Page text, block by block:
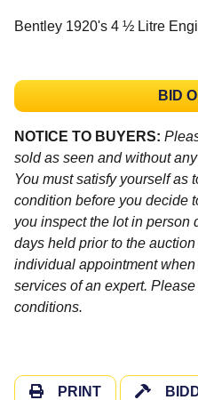
Bentley 1920's 4 ½ Litre
BID
NOTICE TO BUYERS:
sold as seen and without
You must satisfy yourself as
condition before you decide
you inspect the lot in person
days held prior to the
individual appointment
services of an expert.
conditions.
PRINT